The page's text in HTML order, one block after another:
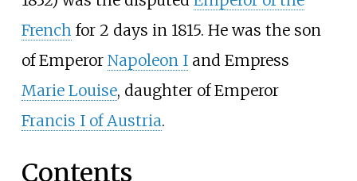
Frenchfor 2 days in 1815. He was the son
of Emperor Napoleon Iand Empress
Marie Louise, daughter of Emperor
Francis I of Austria.
Contents